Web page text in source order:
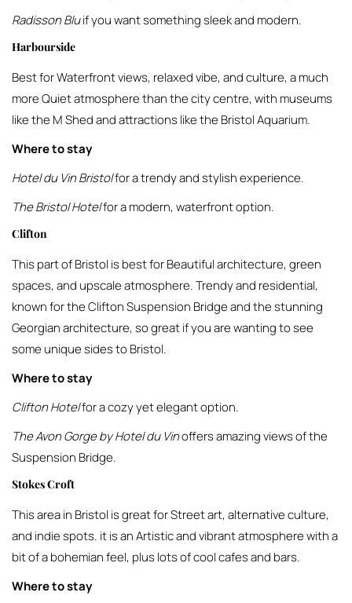
Radisson Bluif you want something sleek and modern.
Harbourside
Best for Waterfront views, relaxed vibe, and culture, a much
more Quiet atmosphere than the city centre, with museums
like the M Shed and attractions like the Bristol Aquarium.
Where to stay
Hotel du Vin Bristolfor a trendy and stylish experience.
The Bristol Hotelfor a modern, waterfront option.
Clifton
This part of Bristol is best for Beautiful architecture, green
spaces, and upscale atmosphere. Trendy and residential,
known for the Clifton Suspension Bridge and the stunning
Georgian architecture, so great if you are wanting to see
some unique sides to Bristol.
Where to stay
Clifton Hotelfor a cozy yet elegant option.
The Avon Gorge by Hotel du Vinoffers amazing views of the
Suspension Bridge.
Stokes Croft
This area in Bristol is great for Street art, alternative culture,
and indie spots. it is an Artistic and vibrant atmosphere with a
bit of a bohemian feel, plus lots of cool cafes and bars.
Where to stay